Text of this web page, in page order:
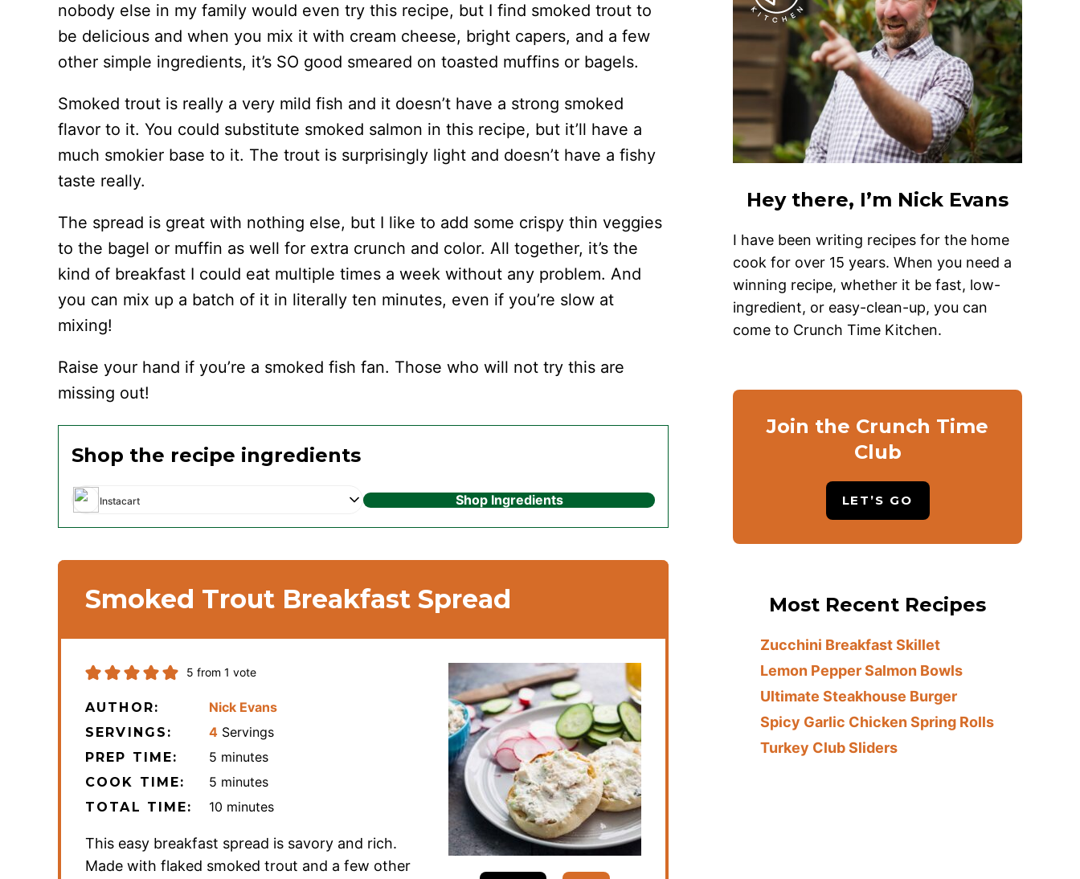
nobody else in my family would even try this recipe, but I find smoked trout to
be delicious and when you mix it with cream cheese, bright capers, and a few
other simple ingredients, it’s SO good smeared on toasted muffins or bagels.
Smoked trout is really a very mild fish and it doesn’t have a strong smoked
flavor to it. You could substitute smoked salmon in this recipe, but it’ll have a
much smokier base to it. The trout is surprisingly light and doesn’t have a fishy
taste really.
The spread is great with nothing else, but I like to add some crispy thin veggies
to the bagel or muffin as well for extra crunch and color. All together, it’s the
kind of breakfast I could eat multiple times a week without any problem. And
you can mix up a batch of it in literally ten minutes, even if you’re slow at
mixing!
Raise your hand if you’re a smoked fish fan. Those who will not try this are
missing out!
Shop the recipe ingredients
Instacart Shop Ingredients
Smoked Trout Breakfast Spread
5 from 1 vote
AUTHOR: Nick Evans
SERVINGS: 4 Servings
PREP TIME: 5 minutes
minutes
COOK TIME: 5 minutes
minutes
TOTAL TIME: 10 minutes
minutes
This easy breakfast spread is savory and rich.
Made with flaked smoked trout and a few other
Hey there, I’m Nick Evans
I have been writing recipes for the home
cook for over 15 years. When you need a
winning recipe, whether it be fast, low-
ingredient, or easy-clean-up, you can
come to Crunch Time Kitchen.
Join the Crunch Time
Club
LET’S GO
Most Recent Recipes
Zucchini Breakfast Skillet
Lemon Pepper Salmon Bowls
Ultimate Steakhouse Burger
Spicy Garlic Chicken Spring Rolls
Turkey Club Sliders